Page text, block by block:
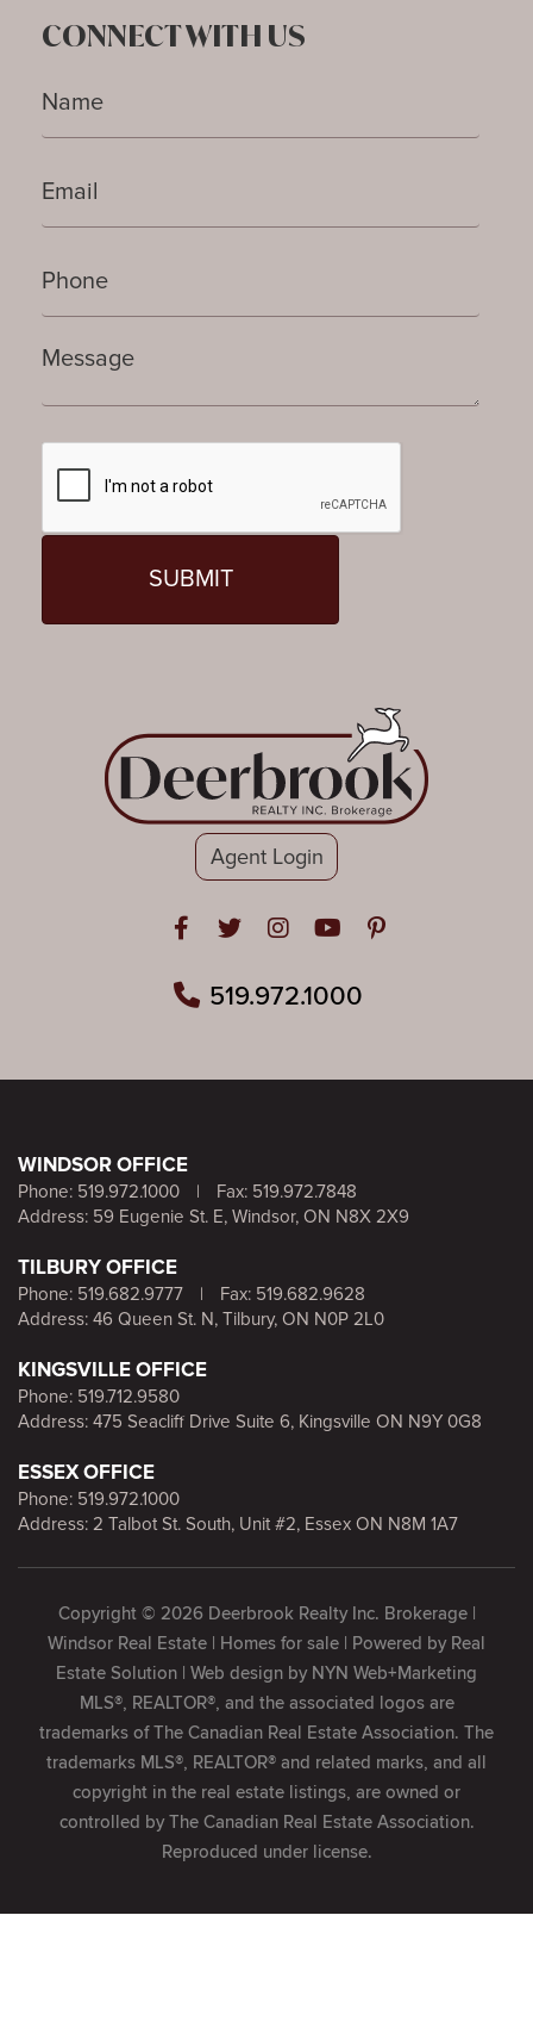
CONNECT WITH US
Agent Login
Open in Facebook
Open in Twitter
Open in Instagram
Open in Youtube
Open in
519.972.1000
WINDSOR OFFICE
Phone: 519.972.1000 |
Fax: 519.972.7848
Address: 59 Eugenie St. E, Windsor, ON N8X 2X9
TILBURY OFFICE
Phone: 519.682.9777 |
Fax: 519.682.9628
Address: 46 Queen St. N, Tilbury, ON N0P 2L0
KINGSVILLE OFFICE
Phone: 519.712.9580
Address: 475 Seacliff Drive Suite 6, Kingsville ON N9Y 0G8
ESSEX OFFICE
Phone: 519.972.1000
Address: 2 Talbot St. South, Unit #2, Essex ON N8M 1A7
Copyright © 2026 Deerbrook Realty Inc. Brokerage |
Windsor Real Estate | Homes for sale | Powered by Real
Estate Solution | Web design by NYN Web+Marketing
MLS®, REALTOR®, and the associated logos are
trademarks of The Canadian Real Estate Association. The
trademarks MLS®, REALTOR® and related marks, and all
copyright in the real estate listings, are owned or
controlled by The Canadian Real Estate Association.
Reproduced under license.